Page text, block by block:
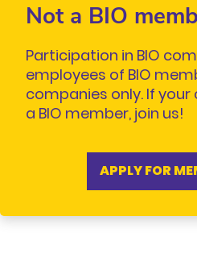
Not a BIO
Participation in BIO
employees of BIO
companies only. If
a BIO member, join us!
APPLY FOR